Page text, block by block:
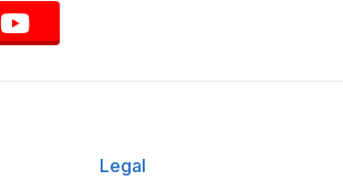
Legal